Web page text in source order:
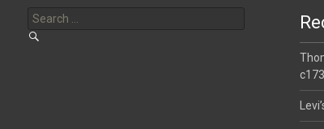
for: